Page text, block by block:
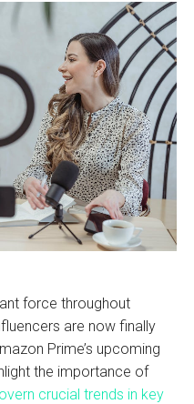
force throughout
are now finally
Prime’s upcoming
the importance of
crucial trends in key